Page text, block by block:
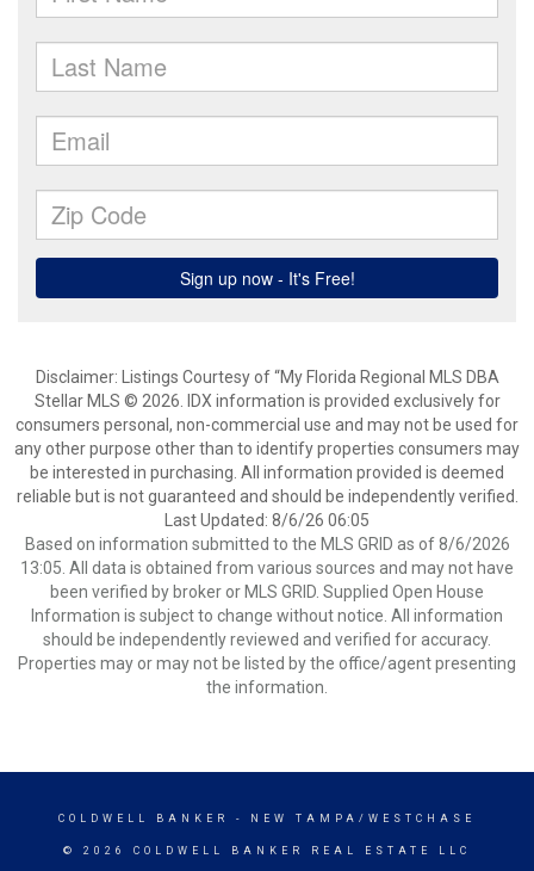
Disclaimer: Listings Courtesy of “My Florida Regional MLS DBA
Stellar MLS © 2026. IDX information is provided exclusively for
consumers personal, non-commercial use and may not be used for
any other purpose other than to identify properties consumers may
be interested in purchasing. All information provided is deemed
reliable but is not guaranteed and should be independently verified.
Last Updated: 8/6/26 06:05
Based on information submitted to the MLS GRID as of 8/6/2026
13:05. All data is obtained from various sources and may not have
been verified by broker or MLS GRID. Supplied Open House
Information is subject to change without notice. All information
should be independently reviewed and verified for accuracy.
Properties may or may not be listed by the office/agent presenting
the information.
COLDWELL BANKER - NEW TAMPA/WESTCHASE
© 2026 COLDWELL BANKER REAL ESTATE LLC